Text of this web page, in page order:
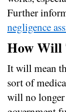
Further
negligence
How Will
It will mean
sort of
will no longer